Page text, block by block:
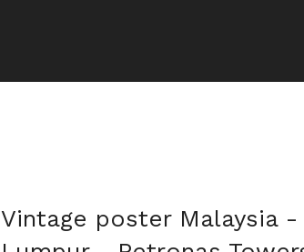
Vintage poster Malaysia -